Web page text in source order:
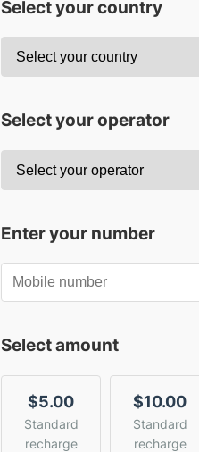
Select your country
Select your operator
Enter your number
Select amount
$5.00
Standard
recharge
$10.00
Standard
recharge